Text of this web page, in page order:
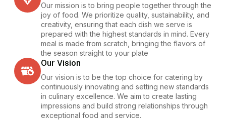
Our mission is to bring people together through the
joy of food. We prioritize quality, sustainability, and
creativity, ensuring that each dish we serve is
prepared with the highest standards in mind. Every
meal is made from scratch, bringing the flavors of
the season straight to your plate
Our Vision
Our vision is to be the top choice for catering by
continuously innovating and setting new standards
in culinary excellence. We aim to create lasting
impressions and build strong relationships through
exceptional food and service.